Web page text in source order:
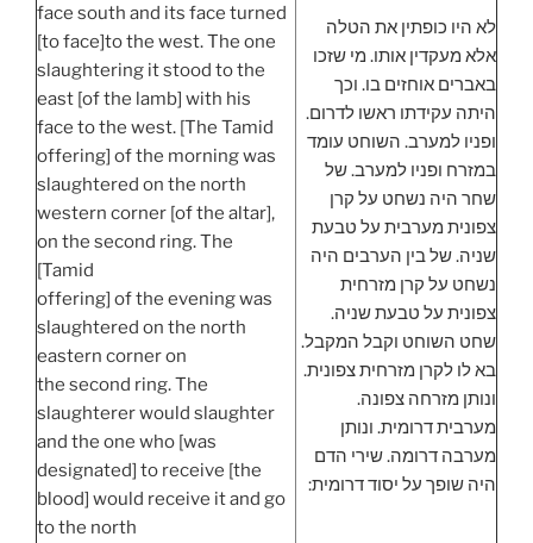
face south and its face turned
[to face]to the west. The one
slaughtering it stood to the
east [of the lamb] with his
face to the west. [The Tamid
offering] of the morning was
slaughtered on the north
western corner [of the altar],
on the second ring. The
[Tamid
offering] of the evening was
slaughtered on the north
eastern corner on
the second ring. The
slaughterer would slaughter
and the one who [was
designated] to receive [the
blood] would receive it and go
to the north
לא היו כופתין את הטלה
אלא מעקדין אותו. מי שזכו
באברים אוחזים בו. וכך
היתה עקידתו ראשו לדרום.
ופניו למערב. השוחט עומד
במזרח ופניו למערב. של
שחר היה נשחט על קרן
צפונית מערבית על טבעת
שניה. של בין הערבים היה
נשחט על קרן מזרחית
צפונית על טבעת שניה.
שחט השוחט וקבל המקבל.
בא לו לקרן מזרחית צפונית.
ונותן מזרחה צפונה.
מערבית דרומית. ונותן
מערבה דרומה. שירי הדם
היה שופך על יסוד דרומית: